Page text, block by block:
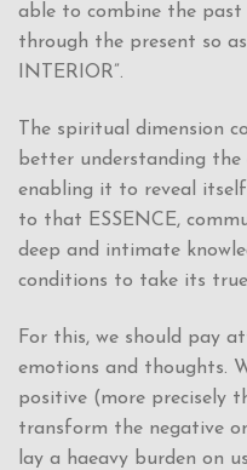
able to combine the
through the present so
INTERIOR”.
The spiritual dimension
better understanding the
enabling it to reveal
to that ESSENCE,
deep and intimate
conditions to take its
For this, we should pay
emotions and thoughts.
positive (more precisely
transform the negative
lay a haeavy burden on